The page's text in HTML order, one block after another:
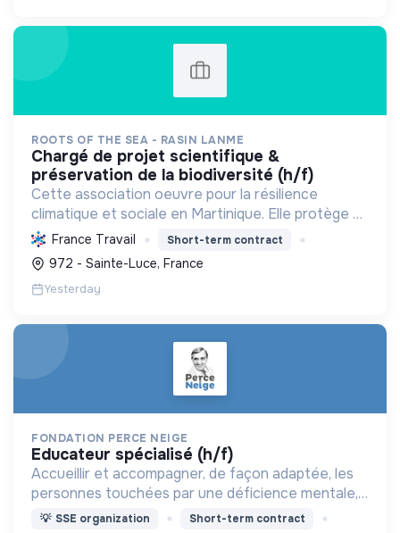
ROOTS OF THE SEA - RASIN LANME
chargé de projet scientifique &
préservation de la biodiversité (h/f)
Cette association oeuvre pour la résilience
climatique et sociale en Martinique. Elle protège et
restaure les écosystèmes marins et côtiers,
sensibilise le public et mobilise les citoyens pour un
aven...
France Travail Short-term contract
972 - Sainte-Luce, France
Yesterday
FONDATION PERCE NEIGE
educateur spécialisé (h/f)
Accueillir et accompagner, de façon adaptée, les
personnes touchées par une déficience mentale,
un handicap physique ou psychique
💡 SSE organization Short-term contract